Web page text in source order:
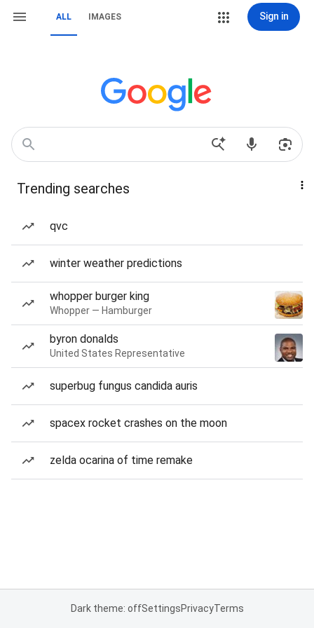
ALL IMAGES Sign in
Trending searches
qvc
winter weather predictions
whopper burger king
Whopper — Hamburger
byron donalds
United States Representative
superbug fungus candida auris
spacex rocket crashes on the moon
zelda ocarina of time remake
Dark theme: offSettingsPrivacyTerms